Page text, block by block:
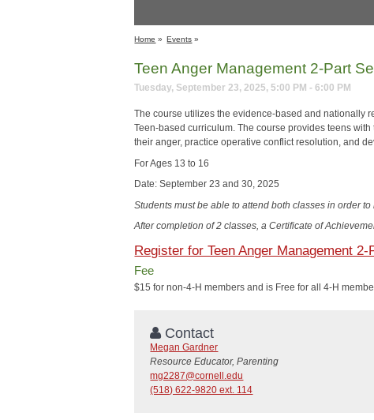
Home » Events »
Teen Anger Management 2-Part
Tuesday, September 23, 2025, 5:00 PM - 6:00 PM
The course utilizes the evidence-based and nationally
Teen-based curriculum. The course provides teens
their anger, practice operative conflict resolution, and
For Ages 13 to 16
Date: September 23 and 30, 2025
Students must be able to attend both classes in order
After completion of 2 classes, a Certificate of
Register for Teen Anger Management 2-
Fee
$15 for non-4-H members and is Free for all 4-H
Contact
Megan Gardner
Resource Educator, Parenting
mg2287@cornell.edu
(518) 622-9820 ext. 114